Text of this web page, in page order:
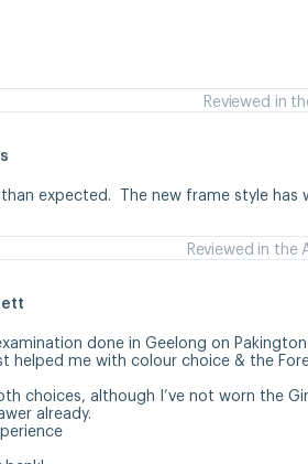
Reviewed in
expected.  The new frame style has
Reviewed in the
done in Geelong on
helped me with colour choice & the
choices, although I’ve not worn the
already.